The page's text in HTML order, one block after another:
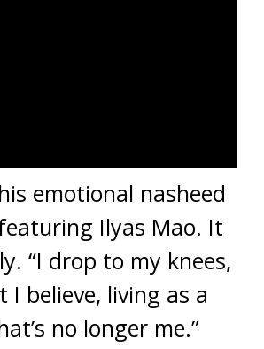
emotional nasheed
Ilyas Mao. It
“I drop to my knees,
I believe, living as a
no longer me.”